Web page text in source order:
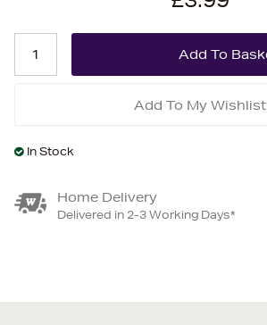
Add To My Wishlist
In Stock
Home Delivery
Delivered in 2-3 Working Days*